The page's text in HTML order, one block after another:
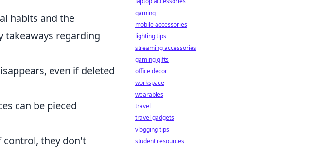
habits and the
takeaways regarding
even if deleted
can be pieced
control, they don't
gaming
mobile accessories
lighting tips
streaming accessories
gaming gifts
office decor
workspace
wearables
travel
travel gadgets
vlogging tips
student resources